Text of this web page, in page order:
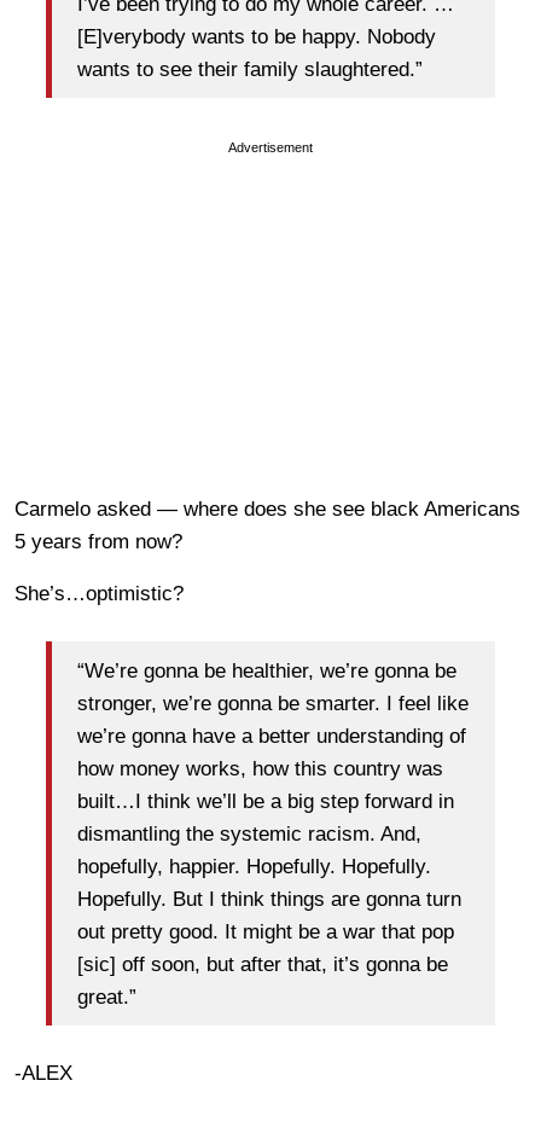
[E]verybody wants to be happy. Nobody
wants to see their family slaughtered.”
Advertisement
Carmelo asked — where does she see black Americans
5 years from now?
She’s…optimistic?
“We’re gonna be healthier, we’re gonna be
stronger, we’re gonna be smarter. I feel like
we’re gonna have a better understanding of
how money works, how this country was
built…I think we’ll be a big step forward in
dismantling the systemic racism. And,
hopefully, happier. Hopefully. Hopefully.
Hopefully. But I think things are gonna turn
out pretty good. It might be a war that pop
[sic] off soon, but after that, it’s gonna be
great.”
-ALEX